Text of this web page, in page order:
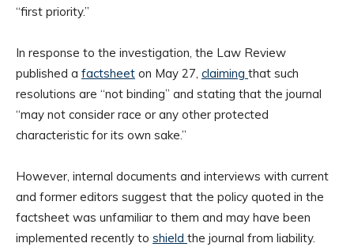
“first priority.”
In response to the investigation, the Law Review
published a factsheet on May 27, claiming that such
resolutions are “not binding” and stating that the journal
“may not consider race or any other protected
characteristic for its own sake.”
However, internal documents and interviews with current
and former editors suggest that the policy quoted in the
factsheet was unfamiliar to them and may have been
implemented recently to shield the journal from liability.